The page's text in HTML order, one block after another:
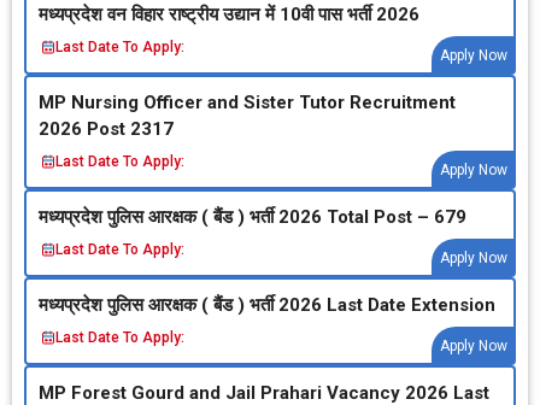
मध्‍यप्रदेश वन विहार राष्‍ट्रीय उद्यान में 10वी पास भर्ती 2026
Last Date To Apply:
Apply Now
MP Nursing Officer and Sister Tutor Recruitment
2026 Post 2317
Last Date To Apply:
Apply Now
मध्‍यप्रदेश पुलिस आरक्षक ( बैंड ) भर्ती 2026 Total Post – 679
Last Date To Apply:
Apply Now
मध्‍यप्रदेश पुलिस आरक्षक ( बैंड ) भर्ती 2026 Last Date Extension
Last Date To Apply:
Apply Now
MP Forest Gourd and Jail Prahari Vacancy 2026 Last